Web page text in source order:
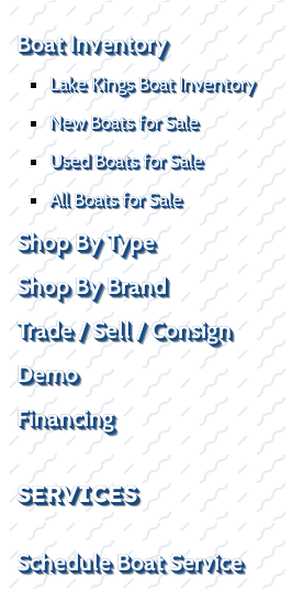
Boat Inventory
Lake Kings Boat Inventory
New Boats for Sale
Used Boats for Sale
All Boats for Sale
Shop By Type
Shop By Brand
Trade / Sell / Consign
Demo
Financing
SERVICES
Schedule Boat Service